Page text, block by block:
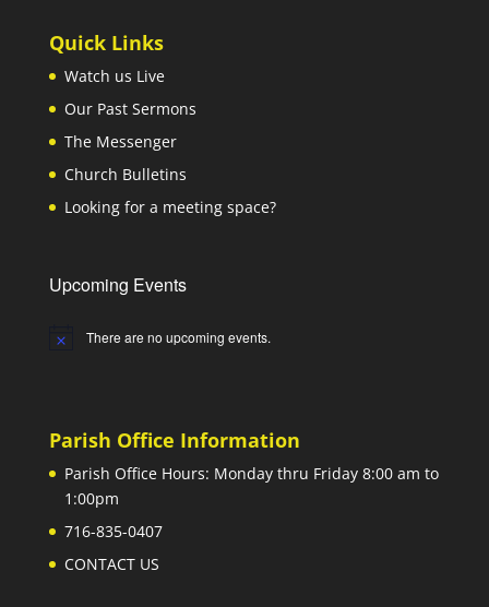
Quick Links
Watch us Live
Our Past Sermons
The Messenger
Church Bulletins
Looking for a meeting space?
Upcoming Events
Notice There are no upcoming events.
Parish Office Information
Parish Office Hours: Monday thru Friday 8:00 am to
1:00pm
716-835-0407
CONTACT US